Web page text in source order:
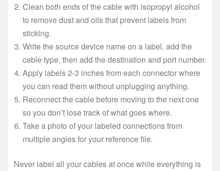
Clean both ends of the cable with isopropyl alcohol
to remove dust and oils that prevent labels from
sticking.
Write the source device name on a label, add the
cable type, then add the destination and port number.
Apply labels 2-3 inches from each connector where
you can read them without unplugging anything.
Reconnect the cable before moving to the next one
so you don’t lose track of what goes where.
Take a photo of your labeled connections from
multiple angles for your reference file.
Never label all your cables at once while everything is